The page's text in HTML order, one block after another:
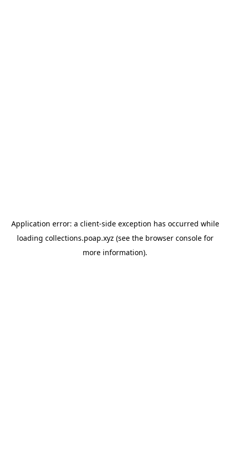
Application error: a client-side exception has occurred while
loading collections.poap.xyz (see the browser consolefor
more information).